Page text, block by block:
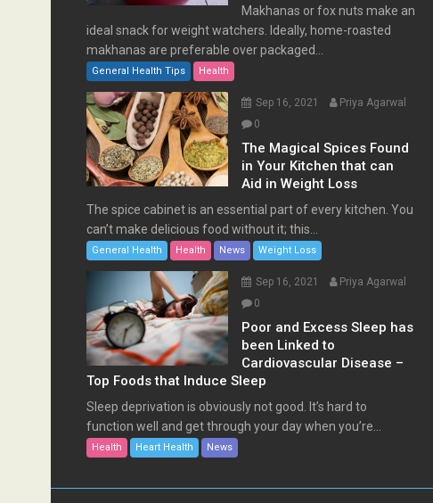
Makhanas or fox nuts make an
ideal snack for weight watchers. Ideally, home-roasted
makhanas are preferable over packaged...
General Health Tips Health
Sep 16, 2021
Priya Agarwal
0
The Magical Spices Found
in Your Kitchen that can
Aid in Weight Loss
The spice cabinet is an essential part of every kitchen. You
can’t make delicious food without it; this...
General Health Health News Weight Loss
Sep 16, 2021
Priya Agarwal
0
Poor and Excess Sleep has
been Linked to
Cardiovascular Disease –
Top Foods that Induce Sleep
Sleep deprivation is obviously not good. It’s hard to
function well and get through your day when you’re...
Health Heart Health News